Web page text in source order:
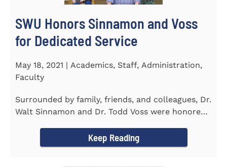
SWU Honors Sinnamon and Voss
for Dedicated Service
May 18, 2021 | Academics, Staff, Administration,
Faculty
Surrounded by family, friends, and colleagues, Dr.
Walt Sinnamon and Dr. Todd Voss were honored
Keep Reading